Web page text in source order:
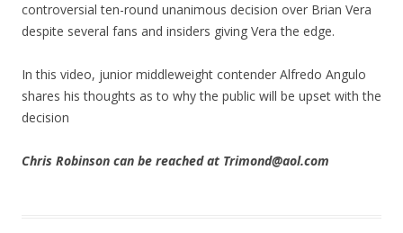
controversial ten-round unanimous decision over Brian Vera
despite several fans and insiders giving Vera the edge.
In this video, junior middleweight contender Alfredo Angulo
shares his thoughts as to why the public will be upset with the
decision
Chris Robinson can be reached at Trimond@aol.com